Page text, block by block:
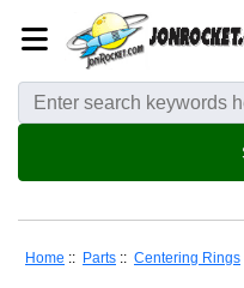
Home :: Parts :: Centering Rings